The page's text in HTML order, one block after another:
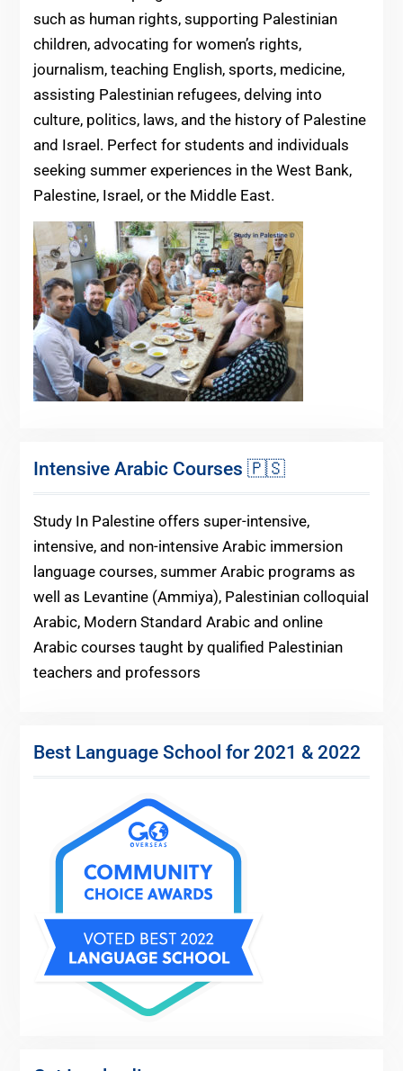
such as human rights, supporting Palestinian
children, advocating for women’s rights,
journalism, teaching English, sports, medicine,
assisting Palestinian refugees, delving into
culture, politics, laws, and the history of Palestine
and Israel. Perfect for students and individuals
seeking summer experiences in the West Bank,
Palestine, Israel, or the Middle East.
Intensive Arabic Courses 🇵🇸
Study In Palestine offers super-intensive,
intensive, and non-intensive Arabic immersion
language courses, summer Arabic programs as
well as Levantine (Ammiya), Palestinian colloquial
Arabic, Modern Standard Arabic and online
Arabic courses taught by qualified Palestinian
teachers and professors
Best Language School for 2021 & 2022